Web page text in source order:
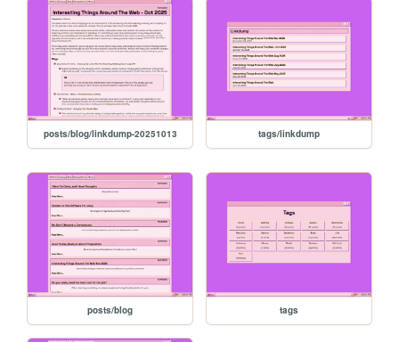
posts/blog/linkdump-20251013 tags/linkdump
posts/blog tags